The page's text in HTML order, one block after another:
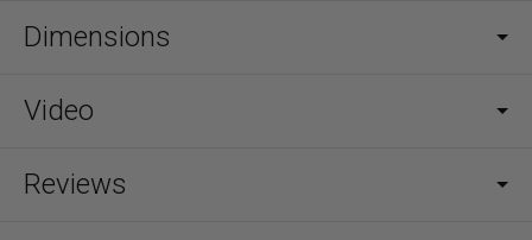
Dimensions
Video
Reviews